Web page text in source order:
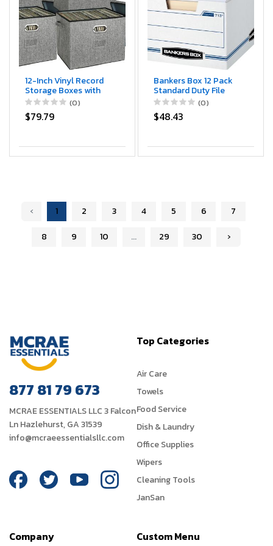
12-Inch Vinyl Record
Storage Boxes with
Lids and Handles,
Stylish and Practical
LP Record Organizer
Living Room, Study,
Concert Hall or
(0)
$79.79
Bankers Box 12 Pack
Standard Duty File
Storage Boxes,
Standard Assembly,
Removable Lid,
(0)
$48.43
‹ 1 2 3 4 5 6
7
8
9 10 ... 29 30 ›
877 81 79 673
MCRAE ESSENTIALS LLC 3 Falcon
Ln Hazlehurst, GA 31539
info@mcraeessentialsllc.com
Top Categories
Air Care
Towels
Food Service
Dish & Laundry
Office Supplies
Wipers
Cleaning Tools
JanSan
Company Custom Menu